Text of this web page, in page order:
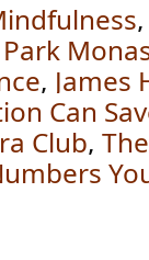
, James
Can
Club,